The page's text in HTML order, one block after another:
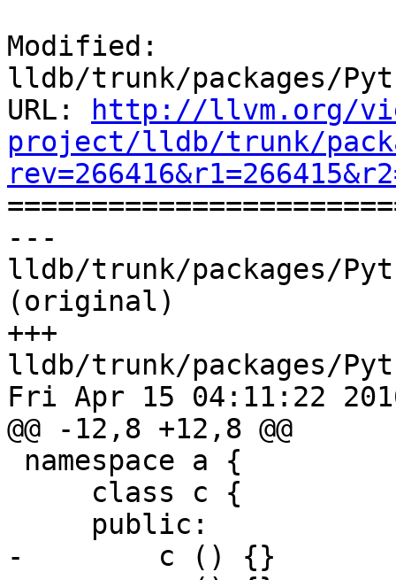
Modified:
lldb/trunk/packages/
URL:
http://llvm.org/
project/lldb/trunk/
---
lldb/trunk/packages/
(original)
+++
lldb/trunk/packages/
Fri Apr 15 04:11:22
@@ -12,8 +12,8 @@
-        c () {}